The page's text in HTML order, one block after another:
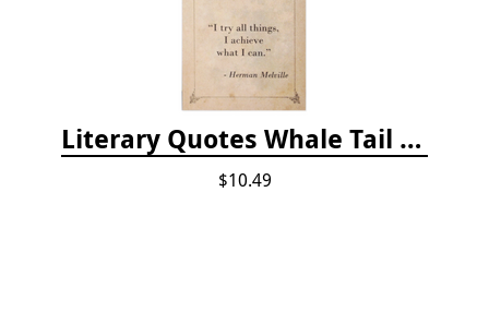
Literary Quotes Whale Tail Post Earrings
$10.49